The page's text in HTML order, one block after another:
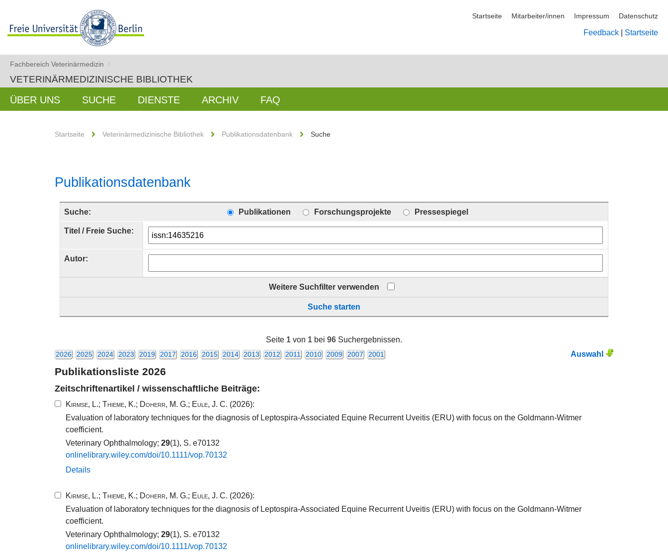
Startseite Mitarbeiter/innen Impressum Datenschutz
Feedback Startseite
Fachbereich Veterinärmedizin /
VETERINÄRMEDIZINISCHE BIBLIOTHEK
ÜBER UNS SUCHE DIENSTE ARCHIV FAQ
Startseite Veterinärmedizinische Bibliothek Publikationsdatenbank Suche
Publikationsdatenbank
Suche: Publikationen Forschungsprojekte Pressespiegel
Titel / Freie Suche:
Autor:
Weitere Suchfilter verwenden
Suche starten
Seite 1 von 1 bei 96 Suchergebnissen.
Auswahl
2026 2025 2024 2023 2019 2017 2016 2015 2014 2013 2012 2011 2010 2009 2007 2001
Publikationsliste 2026
Zeitschriftenartikel / wissenschaftliche Beiträge:
Kirmse, L.; Thieme, K.; Doherr, M. G.; Eule, J. C. (2026):
Evaluation of laboratory techniques for the diagnosis of Leptospira-Associated Equine Recurrent Uveitis (ERU) with focus on the Goldmann-Witmer
coefficient.
Veterinary Ophthalmology; 29(1), S. e70132
onlinelibrary.​wiley.​com/​doi/​10​.​1111​/​vop.​70132​
Details
Kirmse, L.; Thieme, K.; Doherr, M. G.; Eule, J. C. (2026):
Evaluation of laboratory techniques for the diagnosis of Leptospira-Associated Equine Recurrent Uveitis (ERU) with focus on the Goldmann-Witmer
coefficient.
Veterinary Ophthalmology; 29(1), S. e70132
onlinelibrary.​wiley.​com/​doi/​10​.​1111​/​vop.​70132​